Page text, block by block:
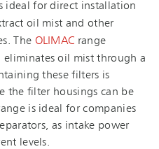
ideal for direct installation
oil mist and other
The OLIMAC range
eliminates oil mist through a
these filters is
the filter housings can be
is ideal for companies
as intake power
levels.